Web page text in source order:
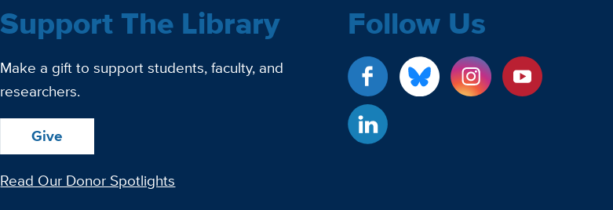
Support The Library
Make a gift to support students, faculty, and
researchers.
Give
Read Our Donor Spotlights
Follow Us